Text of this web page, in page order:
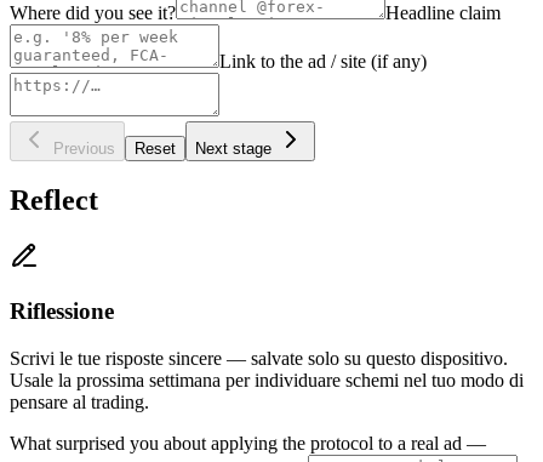
Where did you see it? Headline claim
Link to the ad / site (if any)
Previous Reset Next stage
Reflect
Riflessione
Scrivi le tue risposte sincere — salvate solo su questo dispositivo.
Usale la prossima settimana per individuare schemi nel tuo modo di
pensare al trading.
What surprised you about applying the protocol to a real ad —